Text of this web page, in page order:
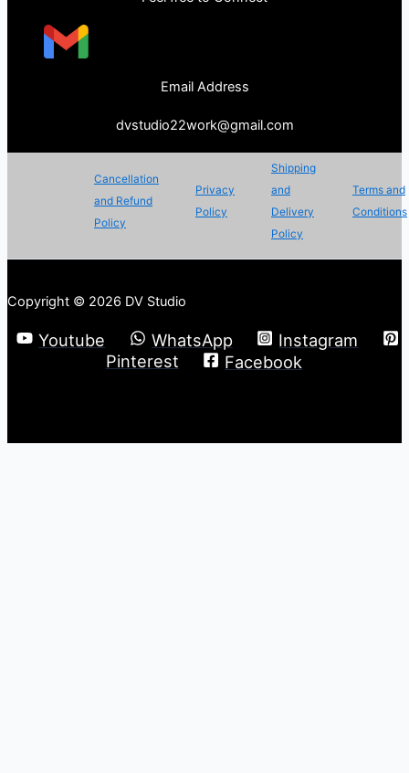
Email Address
dvstudio22work@gmail.com
Cancellation
and Refund
Policy
Privacy
Policy
Shipping
and
Delivery
Policy
Terms and
Conditions
Copyright © 2026 DV Studio
Youtube WhatsApp
Instagram
Pinterest
Facebook